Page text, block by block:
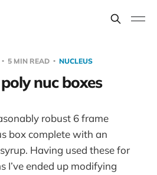
5 MIN READ NUCLEUS
nuc boxes
robust 6 frame
box complete with an
Having used these for
I’ve ended up modifying